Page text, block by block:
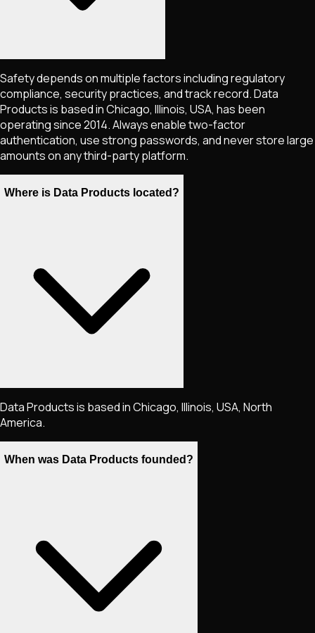
Safety depends on multiple factors including regulatory
compliance, security practices, and track record. Data
Products is based in Chicago, Illinois, USA, has been
operating since 2014. Always enable two-factor
authentication, use strong passwords, and never store large
amounts on any third-party platform.
Where is Data Products located?
Data Products is based in Chicago, Illinois, USA, North
America.
When was Data Products founded?